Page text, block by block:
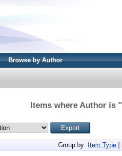
Browse by Author
Items where Author is "
Group by: Item Type